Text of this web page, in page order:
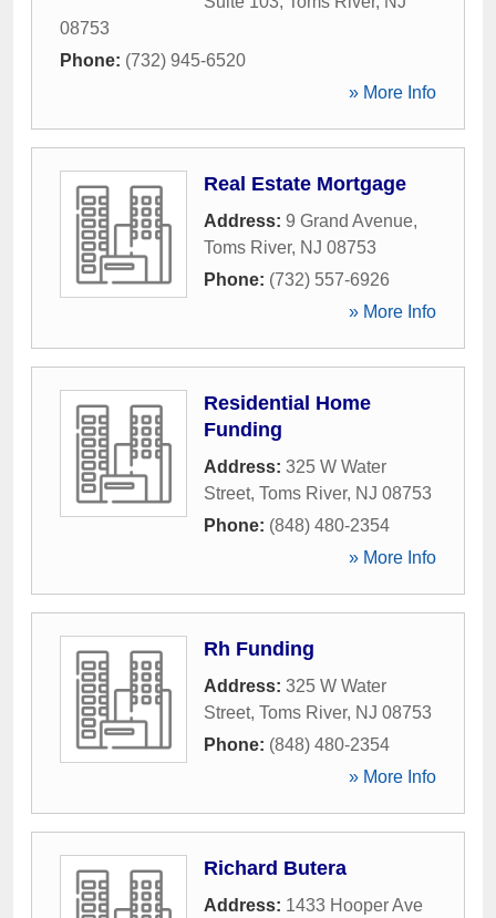
08753
Phone: (732) 945-6520
» More Info
Real Estate Mortgage
Address: 9 Grand Avenue,
Toms River, NJ 08753
Phone: (732) 557-6926
» More Info
Residential Home
Funding
Address: 325 W Water
Street, Toms River, NJ 08753
Phone: (848) 480-2354
» More Info
Rh Funding
Address: 325 W Water
Street, Toms River, NJ 08753
Phone: (848) 480-2354
» More Info
Richard Butera
Address: 1433 Hooper Ave